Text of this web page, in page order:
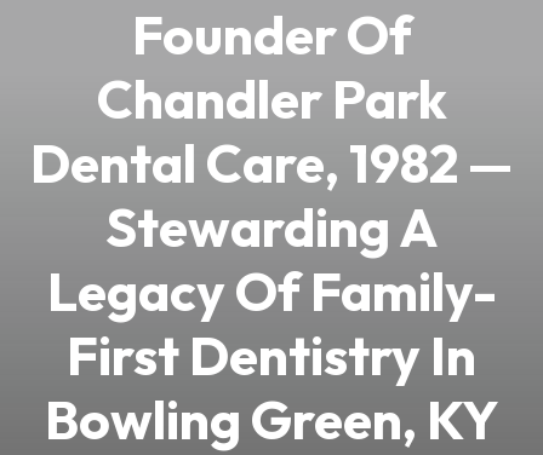
Founder Of
Chandler Park
Dental Care, 1982 —
Stewarding A
Legacy Of Family-
First Dentistry In
Bowling Green, KY